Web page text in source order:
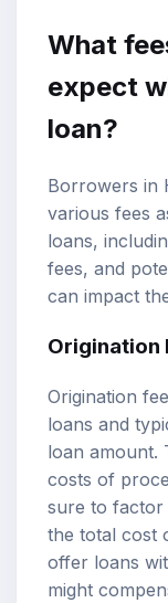
What
expect
loan?
Borrowers in
various fees
loans,
fees, and
can impact
Origination
Origination
loans and
loan amount.
costs of
sure to factor
the total cost
offer loans
might